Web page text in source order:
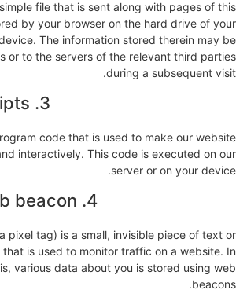
file that is sent along with pages of this
by your browser on the hard drive of your
The information stored therein may be
or to the servers of the relevant third parties
during a subsequent visit.
3. What are scripts?
code that is used to make our website
interactively. This code is executed on our
server or on your device.
4. What is a web beacon?
pixel tag) is a small, invisible piece of text or
is used to monitor traffic on a website. In
various data about you is stored using web
beacons.